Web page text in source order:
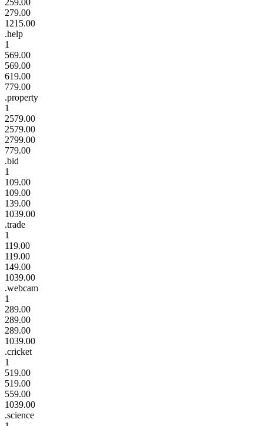
279.00
1215.00
.help
1
569.00
569.00
619.00
779.00
.property
1
2579.00
2579.00
2799.00
779.00
.bid
1
109.00
109.00
139.00
1039.00
.trade
1
119.00
119.00
149.00
1039.00
.webcam
1
289.00
289.00
289.00
1039.00
.cricket
1
519.00
519.00
559.00
1039.00
.science